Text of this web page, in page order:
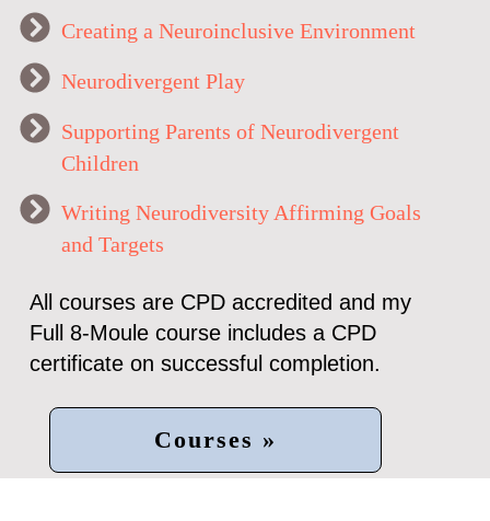
Creating a Neuroinclusive Environment
Neurodivergent Play
Supporting Parents of Neurodivergent
Children
Writing Neurodiversity Affirming Goals
and Targets
All courses are CPD accredited and my
Full 8-Moule course includes a CPD
certificate on successful completion.
Courses »